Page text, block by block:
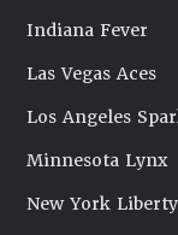
Indiana Fever
Las Vegas Aces
Los Angeles
Minnesota Lynx
New York Liberty